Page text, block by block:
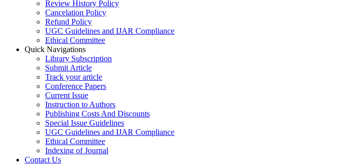
Review History Policy
Cancelation Policy
Refund Policy
UGC Guidelines and IJAR Compliance
Ethical Committee
Quick Navigations
Library Subscription
Submit Article
Track your article
Conference Papers
Current Issue
Instruction to Authors
Publishing Costs And Discounts
Special Issue Guidelines
UGC Guidelines and IJAR Compliance
Ethical Committee
Indexing of Journal
Contact Us